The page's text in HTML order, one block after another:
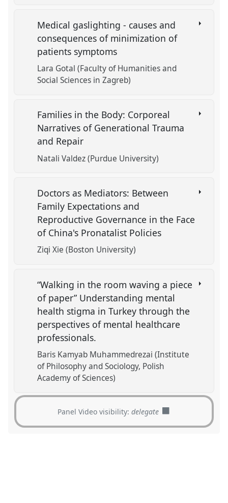
Medical gaslighting - causes and
consequences of minimization of
patients symptoms
Lara Gotal (Faculty of Humanities and
Social Sciences in Zagreb)
Families in the Body: Corporeal
Narratives of Generational Trauma
and Repair
Natali Valdez (Purdue University)
Doctors as Mediators: Between
Family Expectations and
Reproductive Governance in the Face
of China's Pronatalist Policies
Ziqi Xie (Boston University)
“Walking in the room waving a piece
of paper” Understanding mental
health stigma in Turkey through the
perspectives of mental healthcare
professionals.
Baris Kamyab Muhammedrezai (Institute
of Philosophy and Sociology, Polish
Academy of Sciences)
Panel Video visibility:delegate